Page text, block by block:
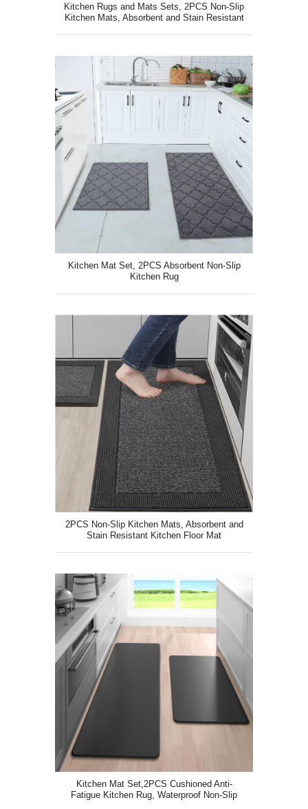
Kitchen Rugs and Mats Sets, 2PCS Non-Slip
Kitchen Mats, Absorbent and Stain Resistant
Kitchen Mat Set, 2PCS Absorbent Non-Slip
Kitchen Rug
2PCS Non-Slip Kitchen Mats, Absorbent and
Stain Resistant Kitchen Floor Mat
Kitchen Mat Set,2PCS Cushioned Anti-
Fatigue Kitchen Rug, Waterproof Non-Slip